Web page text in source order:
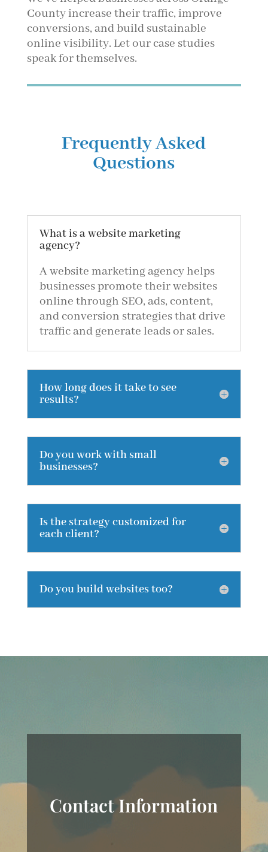
County increase their traffic, improve
conversions, and build sustainable
online visibility. Let our case studies
speak for themselves.
Frequently Asked
Questions
What is a website marketing
agency?
A website marketing agency helps
businesses promote their websites
online through SEO, ads, content,
and conversion strategies that drive
traffic and generate leads or sales.
How long does it take to see
results?
Do you work with small
businesses?
Is the strategy customized for
each client?
Do you build websites too?
Contact Information